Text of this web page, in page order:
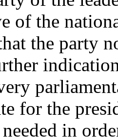
of the
the party
for the
needed in